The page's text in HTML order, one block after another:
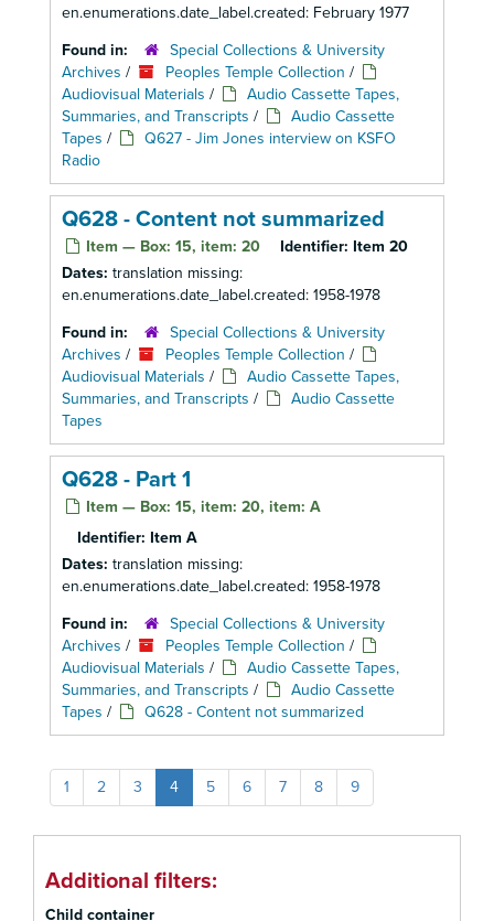
en.enumerations.date_label.created: February 1977
Found in:
Special Collections & University
Archives / Peoples Temple Collection /
Audiovisual Materials /
Audio Cassette Tapes,
Summaries, and Transcripts /
Audio Cassette
Tapes /
Q627 - Jim Jones interview on KSFO
Radio
Q628 - Content not summarized
Item — Box: 15, item: 20 Identifier: Item 20
Dates: translation missing:
en.enumerations.date_label.created: 1958-1978
Found in:
Special Collections & University
Archives / Peoples Temple Collection /
Audiovisual Materials /
Audio Cassette Tapes,
Summaries, and Transcripts /
Audio Cassette
Tapes
Q628 - Part 1
Item — Box: 15, item: 20, item: A
Identifier: Item A
Dates: translation missing:
en.enumerations.date_label.created: 1958-1978
Found in:
Special Collections & University
Archives / Peoples Temple Collection /
Audiovisual Materials /
Audio Cassette Tapes,
Summaries, and Transcripts /
Audio Cassette
Tapes / Q628 - Content not summarized
1 2 3 4 5 6 7 8 9
Additional filters:
Child container